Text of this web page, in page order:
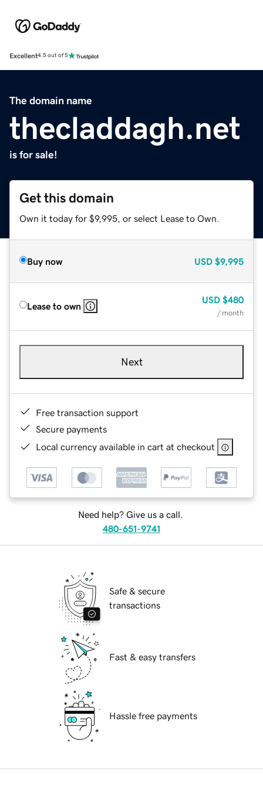
Excellent4.5 out of 5
The domain name
thecladdagh.net
is for sale!
Get this domain
Own it today for $9,995, or select Lease to Own.
Buy now USD $9,995
Lease to own
USD $480
/ month
Next
Free transaction support
Secure payments
Local currency available in cart at checkout
Need help? Give us a call.
480-651-9741
Safe & secure
transactions
Fast & easy transfers
Hassle free payments